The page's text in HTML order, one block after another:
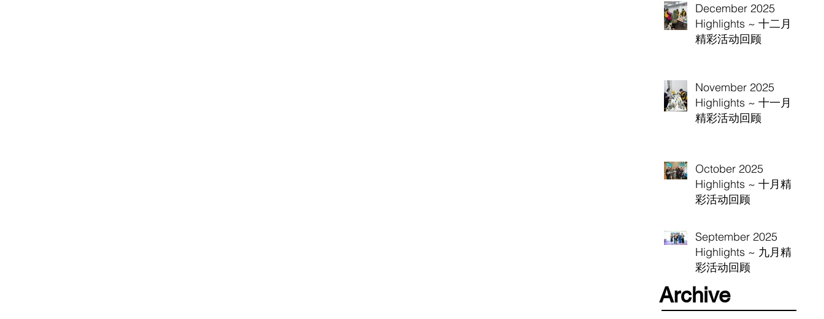
December 2025
Highlights ~ 十二月
精彩活动回顾
November 2025
Highlights ~ 十一月
精彩活动回顾
October 2025
Highlights ~ 十月精
彩活动回顾
September 2025
Highlights ~ 九月精
彩活动回顾
Archive